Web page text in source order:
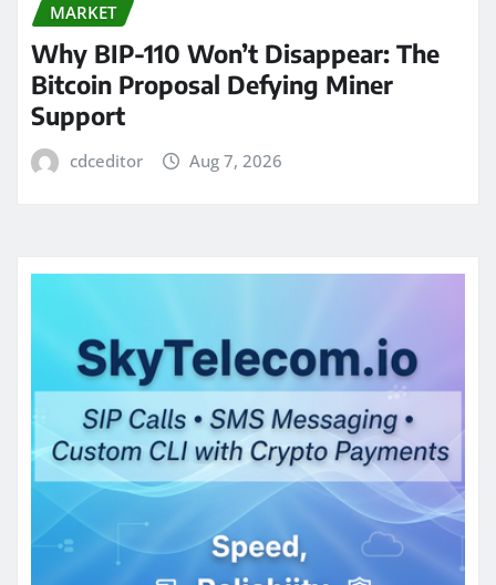
MARKET
Why BIP-110 Won’t Disappear: The
Bitcoin Proposal Defying Miner
Support
cdceditor Aug 7, 2026